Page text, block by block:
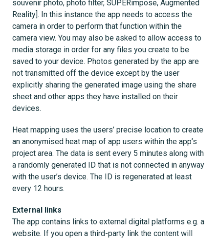
souvenir photo, photo filter, SUPERimpose, Augmented
Reality]. In this instance the app needs to access the
camera in order to perform that function within the
camera view. You may also be asked to allow access to
media storage in order for any files you create to be
saved to your device. Photos generated by the app are
not transmitted off the device except by the user
explicitly sharing the generated image using the share
sheet and other apps they have installed on their
devices.
Heat mapping uses the users’ precise location to create
an anonymised heat map of app users within the app’s
project area. The data is sent every 5 minutes along with
a randomly generated ID that is not connected in anyway
with the user’s device. The ID is regenerated at least
every 12 hours.
External links
The app contains links to external digital platforms e.g. a
website. If you open a third-party link the content will